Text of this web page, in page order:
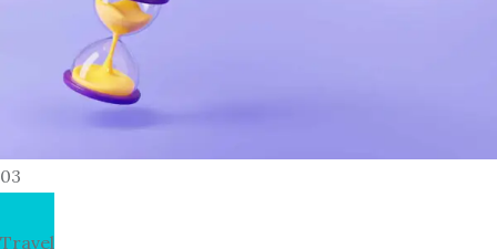
03
Travel